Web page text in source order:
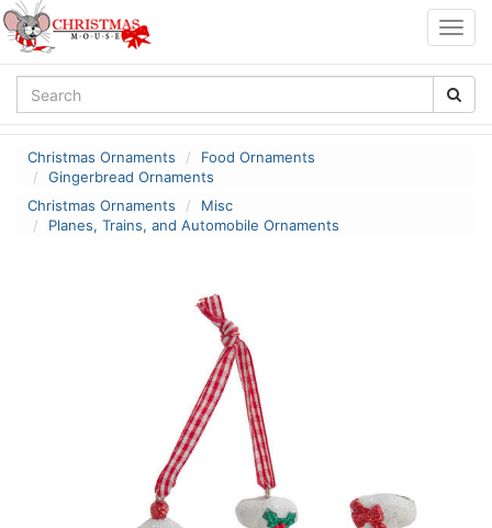
Christmas Ornaments
Food Ornaments
Gingerbread Ornaments
Christmas Ornaments
Misc
Planes, Trains, and Automobile Ornaments